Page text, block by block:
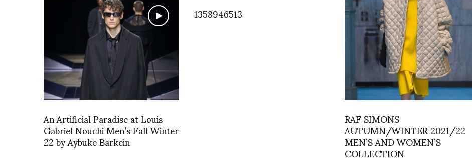
An Artificial Paradise at Louis
Gabriel Nouchi Men’s Fall Winter
22 by Aybuke Barkcin
1358946513
RAF SIMONS
AUTUMN/WINTER 2021/22
MEN’S AND WOMEN’S
COLLECTION